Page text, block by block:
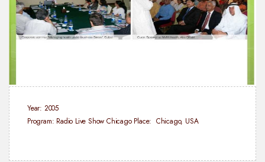
Year: 2005
Program: Radio Live Show ChicagoPlace: Chicago, USA